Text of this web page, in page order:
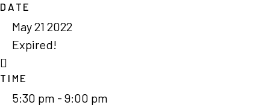
DATE
May 21 2022
Expired!
TIME
5:30 pm - 9:00 pm